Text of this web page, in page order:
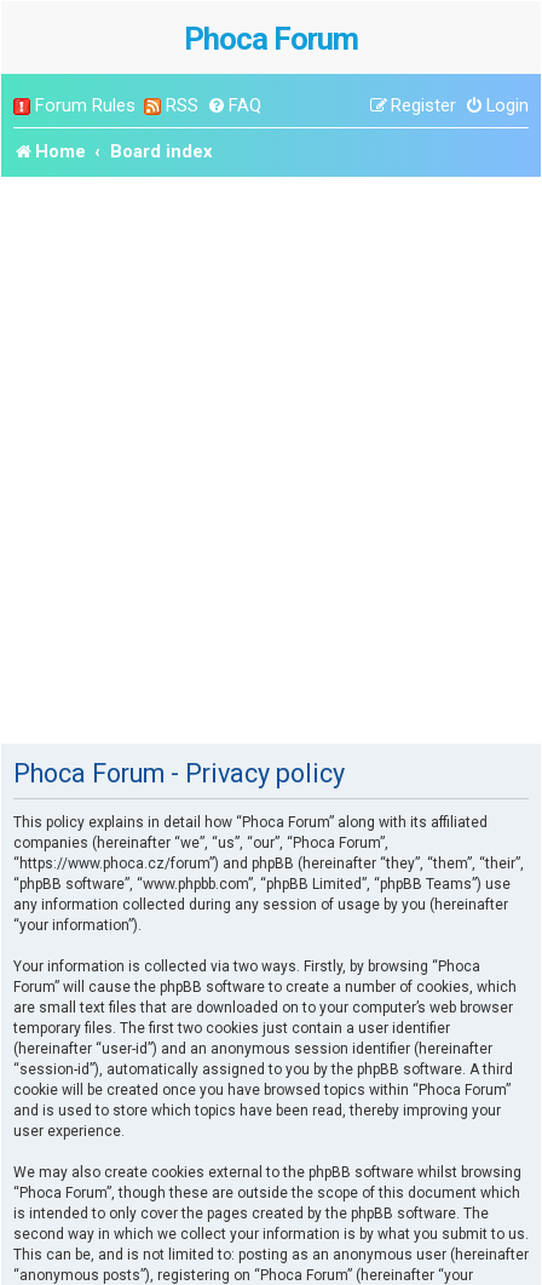
Phoca Forum
Forum Rules RSS FAQ Login
Register
Home Board index
Phoca Forum - Privacy policy
This policy explains in detail how “Phoca Forum” along with its affiliated
companies (hereinafter “we”, “us”, “our”, “Phoca Forum”,
“https://www.phoca.cz/forum”) and phpBB (hereinafter “they”, “them”, “their”,
“phpBB software”, “www.phpbb.com”, “phpBB Limited”, “phpBB Teams”) use
any information collected during any session of usage by you (hereinafter
“your information”).
Your information is collected via two ways. Firstly, by browsing “Phoca
Forum” will cause the phpBB software to create a number of cookies, which
are small text files that are downloaded on to your computer’s web browser
temporary files. The first two cookies just contain a user identifier
(hereinafter “user-id”) and an anonymous session identifier (hereinafter
“session-id”), automatically assigned to you by the phpBB software. A third
cookie will be created once you have browsed topics within “Phoca Forum”
and is used to store which topics have been read, thereby improving your
user experience.
We may also create cookies external to the phpBB software whilst browsing
“Phoca Forum”, though these are outside the scope of this document which
is intended to only cover the pages created by the phpBB software. The
second way in which we collect your information is by what you submit to us.
This can be, and is not limited to: posting as an anonymous user (hereinafter
“anonymous posts”), registering on “Phoca Forum” (hereinafter “your